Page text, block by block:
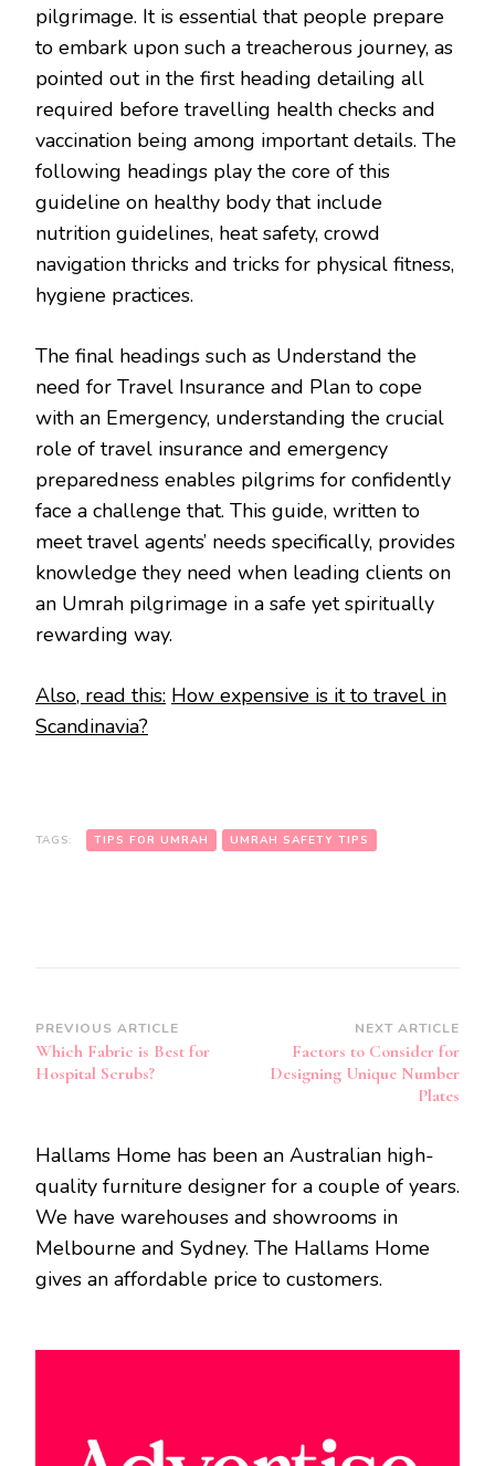
pilgrimage. It is essential that people prepare
to embark upon such a treacherous journey, as
pointed out in the first heading detailing all
required before travelling health checks and
vaccination being among important details. The
following headings play the core of this
guideline on healthy body that include
nutrition guidelines, heat safety, crowd
navigation thricks and tricks for physical fitness,
hygiene practices.
The final headings such as Understand the
need for Travel Insurance and Plan to cope
with an Emergency, understanding the crucial
role of travel insurance and emergency
preparedness enables pilgrims for confidently
face a challenge that. This guide, written to
meet travel agents’ needs specifically, provides
knowledge they need when leading clients on
an Umrah pilgrimage in a safe yet spiritually
rewarding way.
Also, read this: How expensive is it to travel in
Scandinavia?
TAGS: TIPS FOR UMRAH UMRAH SAFETY TIPS
Post
Navigation
PREVIOUS ARTICLE
Which Fabric is Best for
Hospital Scrubs?
NEXT ARTICLE
Factors to Consider for
Designing Unique Number
Plates
Hallams Home has been an Australian high-
quality furniture designer for a couple of years.
We have warehouses and showrooms in
Melbourne and Sydney. The Hallams Home
gives an affordable price to customers.